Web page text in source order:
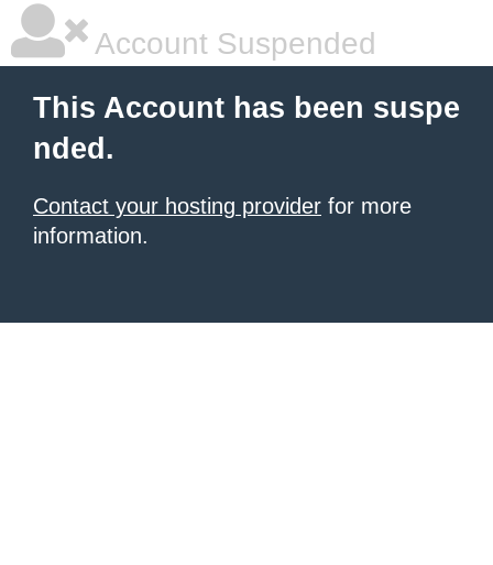
Account Suspended
This Account has been suspe
nded.
Contact your hosting provider for more
information.